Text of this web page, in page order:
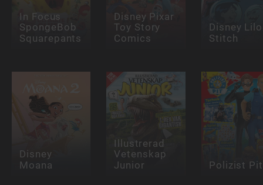
In Focus
SpongeBob
Squarepants
Disney Pixar
Toy Story
Comics
Disney
Stitch
Disney
Moana
Illustrerad
Vetenskap
Junior Polizist Pit